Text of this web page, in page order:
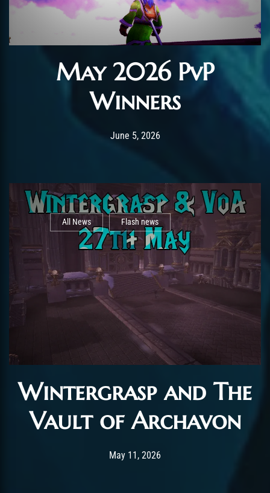
May 2026 PvP
Winners
Post has published by
June 5, 2026June 5, 2026
All News Flash news
Wintergrasp and The
Vault of Archavon
Post has published by
May 11, 2026